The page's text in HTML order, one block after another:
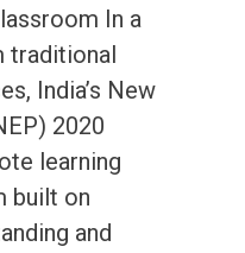
In a
traditional
India’s New
2020
learning
built on
and